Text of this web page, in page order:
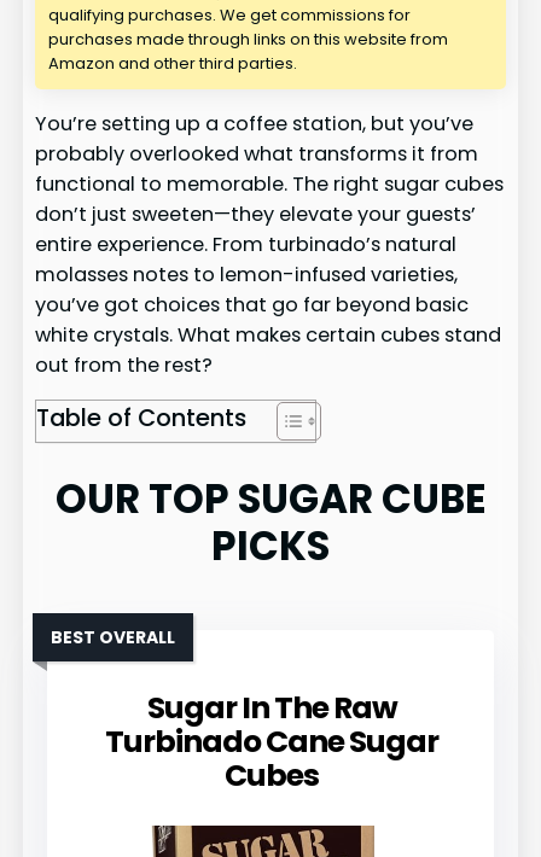
qualifying purchases. We get commissions for
purchases made through links on this website from
Amazon and other third parties.
You’re setting up a coffee station, but you’ve
probably overlooked what transforms it from
functional to memorable. The right sugar cubes
don’t just sweeten—they elevate your guests’
entire experience. From turbinado’s natural
molasses notes to lemon-infused varieties,
you’ve got choices that go far beyond basic
white crystals. What makes certain cubes stand
out from the rest?
Table of Contents
OUR TOP SUGAR CUBE
PICKS
Sugar In The Raw
Turbinado Cane Sugar
Cubes
BEST OVERALL